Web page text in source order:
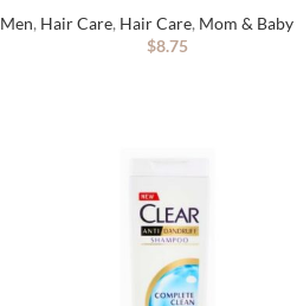
Men, Hair Care, Hair Care, Mom & Baby
$8.75